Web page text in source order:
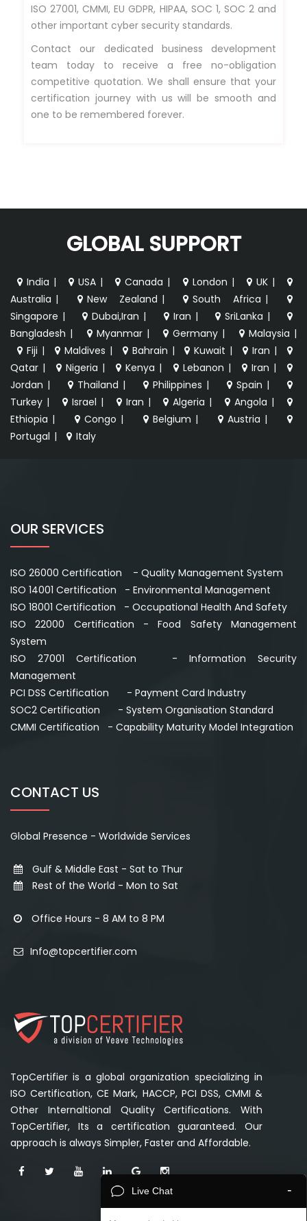
ISO 27001, CMMI, EU GDPR, HIPAA, SOC 1, SOC 2 and
other important cyber security standards.
Contact our dedicated business development
team today to receive a free no-obligation
competitive quotation. We shall ensure that your
certification journey with us will be smooth and
one to be remembered forever.
GLOBAL SUPPORT
India | USA | Canada | London | UK |
Australia | New Zealand | South Africa |
Singapore | Dubai,Iran | Iran | SriLanka |
Bangladesh | Myanmar | Germany | Malaysia |
Fiji | Maldives | Bahrain | Kuwait | Iran |
Qatar | Nigeria | Kenya | Lebanon | Iran |
Jordan | Thailand | Philippines | Spain |
Turkey | Israel | Iran | Algeria | Angola |
Ethiopia | Congo | Belgium | Austria |
Portugal | Italy
TopCertifier is a global organization specializing in
ISO Certification, CE Mark, HACCP, PCI DSS, CMMI &
Other Internaltional Quality Certifications. With
TopCertifier, Its a certification guaranteed. Our
approach is always Simpler, Faster and Affordable.
OUR SERVICES
ISO 26000 Certification - Quality Management System
ISO 14001 Certification - Environmental Management
ISO 18001 Certification - Occupational Health And Safety
ISO 22000 Certification - Food Safety Management
System
ISO 27001 Certification - Information Security
Management
PCI DSS Certification - Payment Card Industry
SOC2 Certification - System Organisation Standard
CMMI Certification - Capability Maturity Model Integration
CONTACT US
Global Presence - Worldwide Services
Gulf & Middle East - Sat to Thur
Rest of the World - Mon to Sat
Office Hours - 8 AM to 8 PM
Info@topcertifier.com
-
Live Chat